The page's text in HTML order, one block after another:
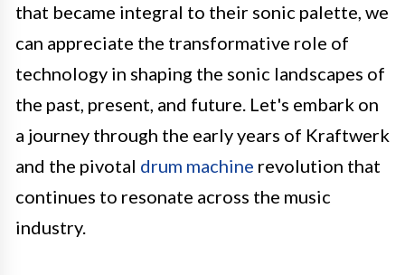
that became integral to their sonic palette, we
can appreciate the transformative role of
technology in shaping the sonic landscapes of
the past, present, and future. Let's embark on
a journey through the early years of Kraftwerk
and the pivotal drum machine revolution that
continues to resonate across the music
industry.